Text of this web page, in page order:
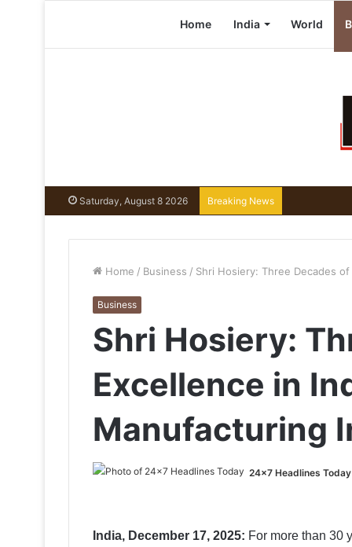
Home India World
Saturday, August 8 2026 Breaking News
Home / Business / Shri Hosiery: Three Decades
Business
Shri Hosiery:
Excellence in
Manufacturing
24x7 Headlines Today
India, December 17, 2025: For more than 30